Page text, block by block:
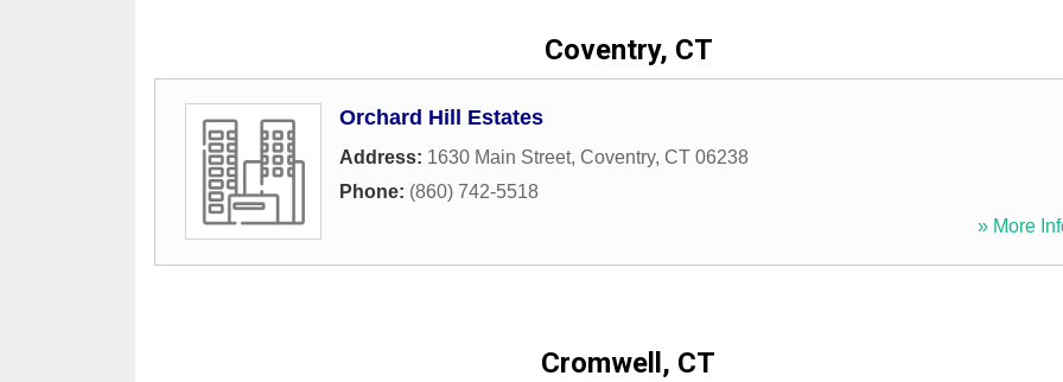
Coventry, CT
Orchard Hill Estates
Address: 1630 Main Street, Coventry, CT 06238
Phone: (860) 742-5518
» More
Cromwell, CT